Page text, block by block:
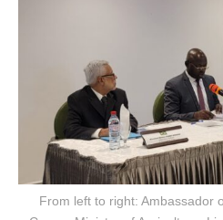
From left to right: Ambassador